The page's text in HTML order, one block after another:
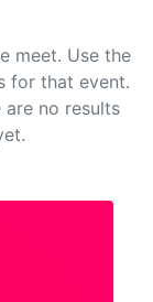
meet. Use the
for that event.
no results